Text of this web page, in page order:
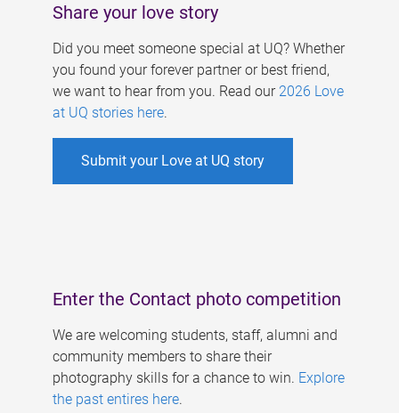
Share your love story
Did you meet someone special at UQ? Whether
you found your forever partner or best friend,
we want to hear from you. Read our 2026 Love
at UQ stories here.
Submit your Love at UQ story
Enter the Contact photo competition
We are welcoming students, staff, alumni and
community members to share their
photography skills for a chance to win. Explore
the past entires here.